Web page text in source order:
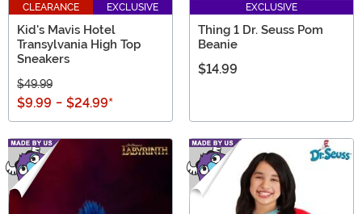
CLEARANCE EXCLUSIVE
Kid's Mavis Hotel
Transylvania High Top
Sneakers
$49.99
$9.99 - $24.99*
EXCLUSIVE
Thing 1 Dr. Seuss Pom
Beanie
$14.99